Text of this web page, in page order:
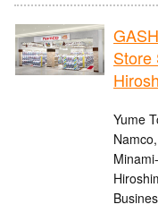
Store
Yume